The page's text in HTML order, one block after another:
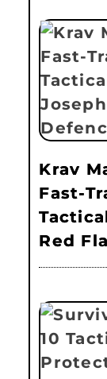
Krav
Fast-
Red